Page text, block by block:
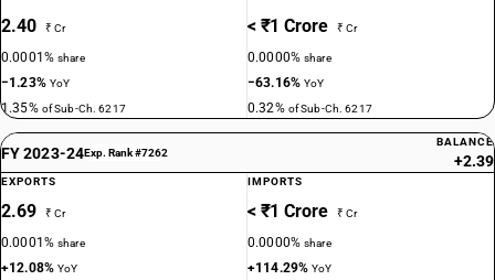
2.40 ₹ Cr
0.0001%share
−1.23% YoY
1.35% of Sub-Ch. 6217
< ₹1 Crore ₹ Cr
0.0000%share
−63.16%YoY
0.32% of Sub-Ch. 6217
FY 2023-24Exp. Rank #7262
BALANCE
+2.39
EXPORTS
2.69 ₹ Cr
0.0001%share
+12.08%YoY
IMPORTS
< ₹1 Crore ₹ Cr
0.0000%share
+114.29%YoY